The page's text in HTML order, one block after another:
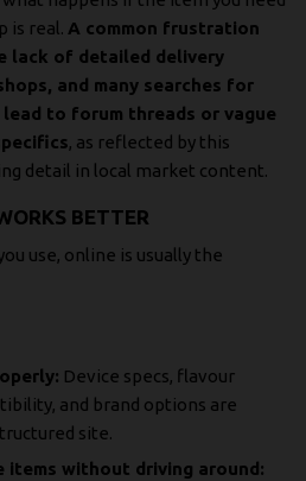
is real. A common frustration
lack of detailed delivery
and many searches for
to forum threads or vague
, as reflected by this
detail in local market content.
BETTER
use, online is usually the
Device specs, flavour
and brand options are
site.
items without driving around: